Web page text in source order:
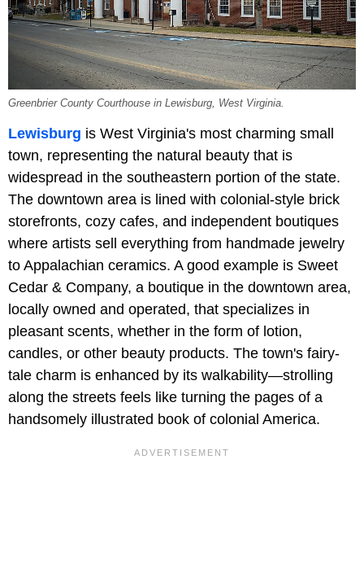
Greenbrier County Courthouse in Lewisburg, West Virginia.
Lewisburg is West Virginia's most charming small
town, representing the natural beauty that is
widespread in the southeastern portion of the state.
The downtown area is lined with colonial-style brick
storefronts, cozy cafes, and independent boutiques
where artists sell everything from handmade jewelry
to Appalachian ceramics. A good example is Sweet
Cedar & Company, a boutique in the downtown area,
locally owned and operated, that specializes in
pleasant scents, whether in the form of lotion,
candles, or other beauty products. The town's fairy-
tale charm is enhanced by its walkability—strolling
along the streets feels like turning the pages of a
handsomely illustrated book of colonial America.